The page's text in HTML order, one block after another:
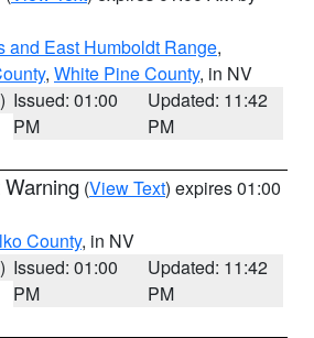
and East Humboldt Range,
, White Pine County, in NV
Issued: 01:00
PM
Updated: 11:42
PM
(View Text) expires 01:00
County, in NV
Issued: 01:00
PM
Updated: 11:42
PM